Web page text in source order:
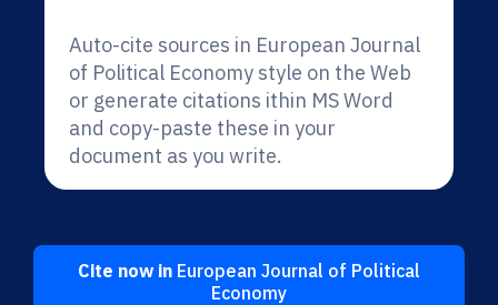
Auto-cite sources in European Journal
of Political Economy style on the Web
or generate citations ithin MS Word
and copy-paste these in your
document as you write.
Cite now in European Journal of Political
Economy